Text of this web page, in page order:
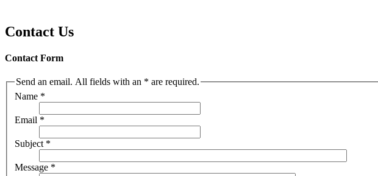
Contact Us
Contact Form
Send an email. All fields with an * are required.
Name *
Email *
Subject *
Message *